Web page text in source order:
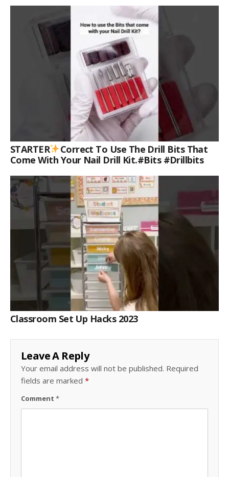
STARTER
Correct To Use The Drill Bits That
Come With Your Nail Drill Kit.#bits #drillbits
Classroom Set Up Hacks 2023
Leave A Reply
Your email address will not be published. Required
fields are marked *
Comment *